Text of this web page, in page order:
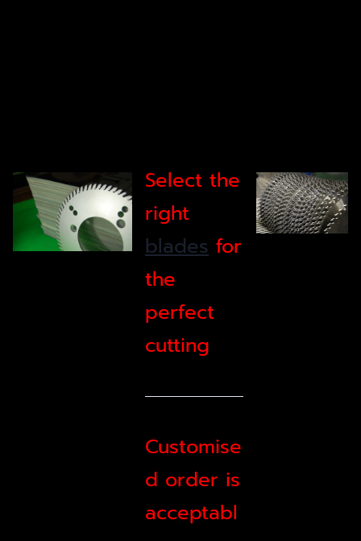
Select the
right
blades for
the
perfect
cutting
Customise
d order is
acceptabl